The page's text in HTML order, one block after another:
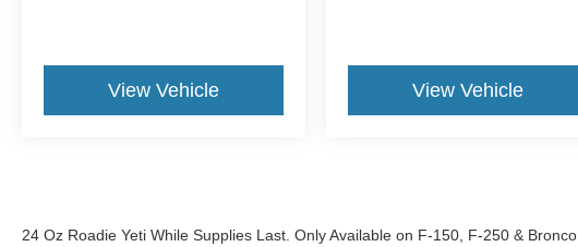
View Vehicle View Vehicle
24 Oz Roadie Yeti While Supplies Last. Only Available on F-150, F-250 & Bronco.